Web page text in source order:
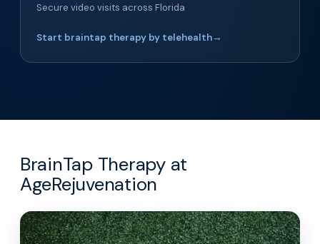
Secure video visits across Florida
Start braintap therapy by telehealth→
BrainTap Therapy at
AgeRejuvenation